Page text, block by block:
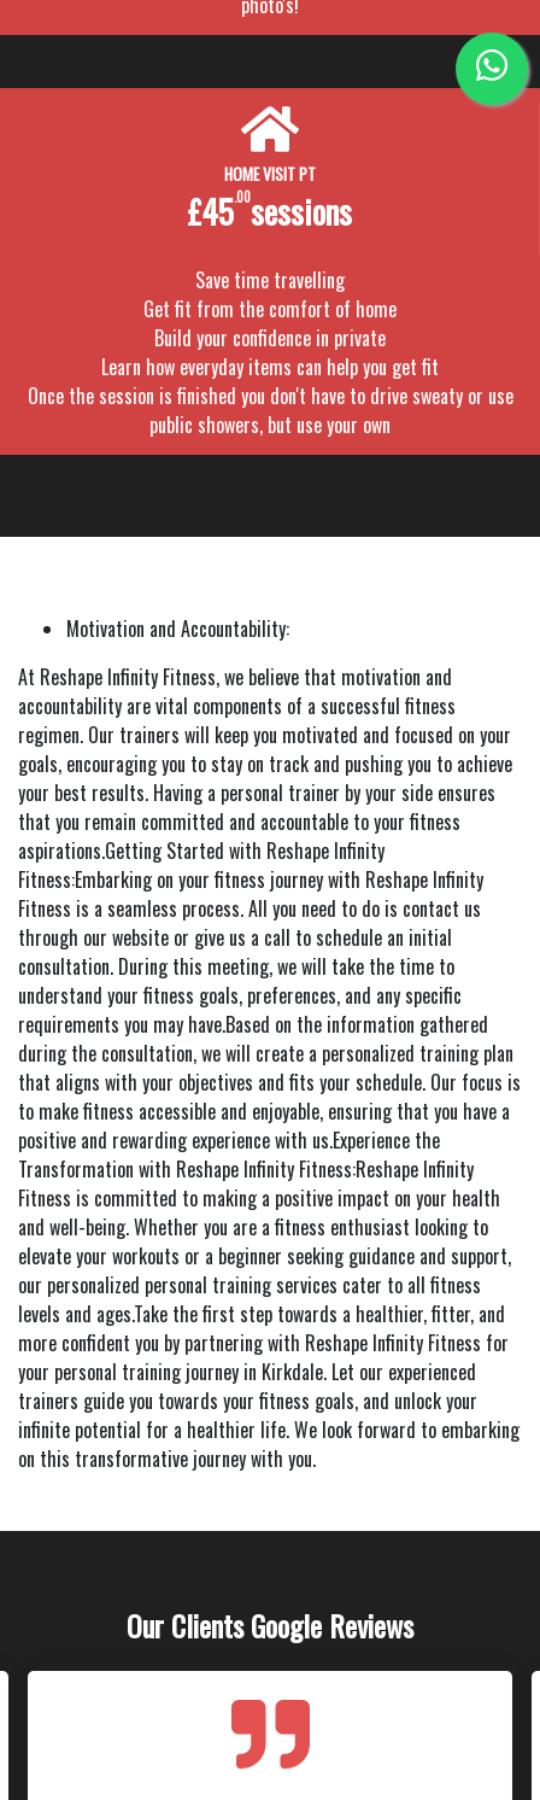
HOME VISIT PT
£45.00sessions
Save time travelling
Get fit from the comfort of home
Build your confidence in private
Learn how everyday items can help you get fit
Once the session is finished you don't have to drive sweaty or use
public showers, but use your own
Motivation and Accountability:
At Reshape Infinity Fitness, we believe that motivation and
accountability are vital components of a successful fitness
regimen. Our trainers will keep you motivated and focused on your
goals, encouraging you to stay on track and pushing you to achieve
your best results. Having a personal trainer by your side ensures
that you remain committed and accountable to your fitness
aspirations.Getting Started with Reshape Infinity
Fitness:Embarking on your fitness journey with Reshape Infinity
Fitness is a seamless process. All you need to do is contact us
through our website or give us a call to schedule an initial
consultation. During this meeting, we will take the time to
understand your fitness goals, preferences, and any specific
requirements you may have.Based on the information gathered
during the consultation, we will create a personalized training plan
that aligns with your objectives and fits your schedule. Our focus is
to make fitness accessible and enjoyable, ensuring that you have a
positive and rewarding experience with us.Experience the
Transformation with Reshape Infinity Fitness:Reshape Infinity
Fitness is committed to making a positive impact on your health
and well-being. Whether you are a fitness enthusiast looking to
elevate your workouts or a beginner seeking guidance and support,
our personalized personal training services cater to all fitness
levels and ages.Take the first step towards a healthier, fitter, and
more confident you by partnering with Reshape Infinity Fitness for
your personal training journey in Kirkdale. Let our experienced
trainers guide you towards your fitness goals, and unlock your
infinite potential for a healthier life. We look forward to embarking
on this transformative journey with you.
Our Clients Google Reviews